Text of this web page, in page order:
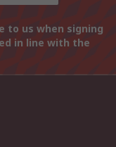
to us when signing
in line with the